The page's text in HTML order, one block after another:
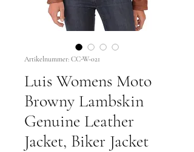
Artikelnummer: CC-W-021
Luis Womens Moto
Browny Lambskin
Genuine Leather
Jacket, Biker Jacket